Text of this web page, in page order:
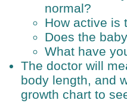
normal?
How active is
Does the
What have
The doctor will
body length, and
growth chart to